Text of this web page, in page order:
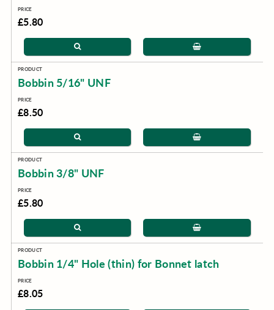
£5.80
Bobbin 5/16" UNF
£8.50
Bobbin 3/8" UNF
£5.80
Bobbin 1/4" Hole (thin) for Bonnet latch
£8.05